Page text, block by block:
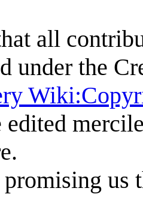
all
under the
promising